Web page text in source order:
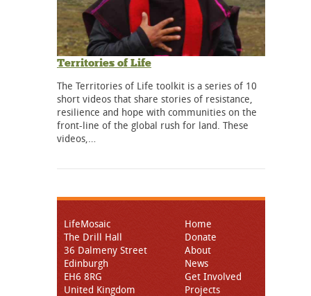
Territories of Life
The Territories of Life toolkit is a series of 10
short videos that share stories of resistance,
resilience and hope with communities on the
front-line of the global rush for land. These
videos,…
LifeMosaic
The Drill Hall
36 Dalmeny Street
Edinburgh
EH6 8RG
United Kingdom
Home
Donate
About
News
Get Involved
Projects